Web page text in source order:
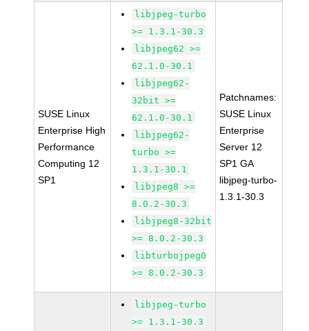
SUSE Linux
Enterprise High
Performance
Computing 12
SP1
libjpeg-turbo
>= 1.3.1-30.3
libjpeg62 >=
62.1.0-30.1
libjpeg62-
32bit >=
62.1.0-30.1
libjpeg62-
turbo >=
1.3.1-30.1
libjpeg8 >=
8.0.2-30.3
libjpeg8-32bit
>= 8.0.2-30.3
libturbojpeg0
>= 8.0.2-30.3
Patchnames:
SUSE Linux
Enterprise
Server 12
SP1 GA
libjpeg-turbo-
1.3.1-30.3
libjpeg-turbo
>= 1.3.1-30.3